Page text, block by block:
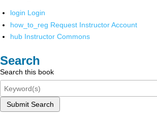
login Login
how_to_reg Request Instructor Account
hub Instructor Commons
Search
Search this book
Submit Search